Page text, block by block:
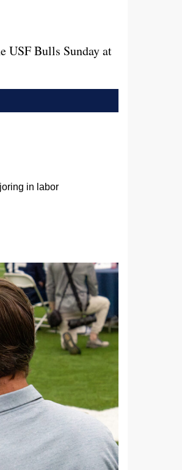
USF Bulls Sunday at
in labor